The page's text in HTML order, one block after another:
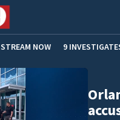
STREAM NOW 9